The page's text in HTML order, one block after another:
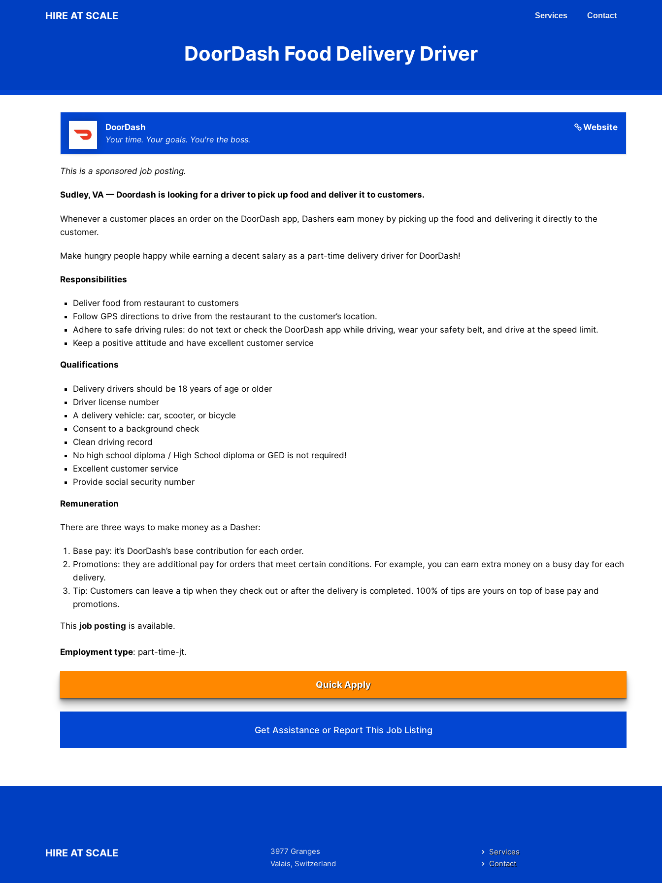
HIRE AT SCALE Services Contact
DoorDash Food Delivery Driver
Website
DoorDash
Your time. Your goals. You're the boss.
This is a sponsored job posting.
Sudley, VA — Doordash is looking for a driver to pick up food and deliver it to customers.
Whenever a customer places an order on the DoorDash app, Dashers earn money by picking up the food and delivering it directly to the
customer.
Make hungry people happy while earning a decent salary as a part-time delivery driver for DoorDash!
Responsibilities
Deliver food from restaurant to customers
Follow GPS directions to drive from the restaurant to the customer’s location.
Adhere to safe driving rules: do not text or check the DoorDash app while driving, wear your safety belt, and drive at the speed limit.
Keep a positive attitude and have excellent customer service
Qualifications
Delivery drivers should be 18 years of age or older
Driver license number
A delivery vehicle: car, scooter, or bicycle
Consent to a background check
Clean driving record
No high school diploma / High School diploma or GED is not required!
Excellent customer service
Provide social security number
Remuneration
There are three ways to make money as a Dasher:
Base pay: it’s DoorDash’s base contribution for each order.
Promotions: they are additional pay for orders that meet certain conditions. For example, you can earn extra money on a busy day for each
delivery.
Tip: Customers can leave a tip when they check out or after the delivery is completed. 100% of tips are yours on top of base pay and
promotions.
This job posting is available.
Employment type: part-time-jt.
Quick Apply
Get Assistance or Report This Job Listing
HIRE AT SCALE
3977 Granges
Valais, Switzerland
Services
Contact